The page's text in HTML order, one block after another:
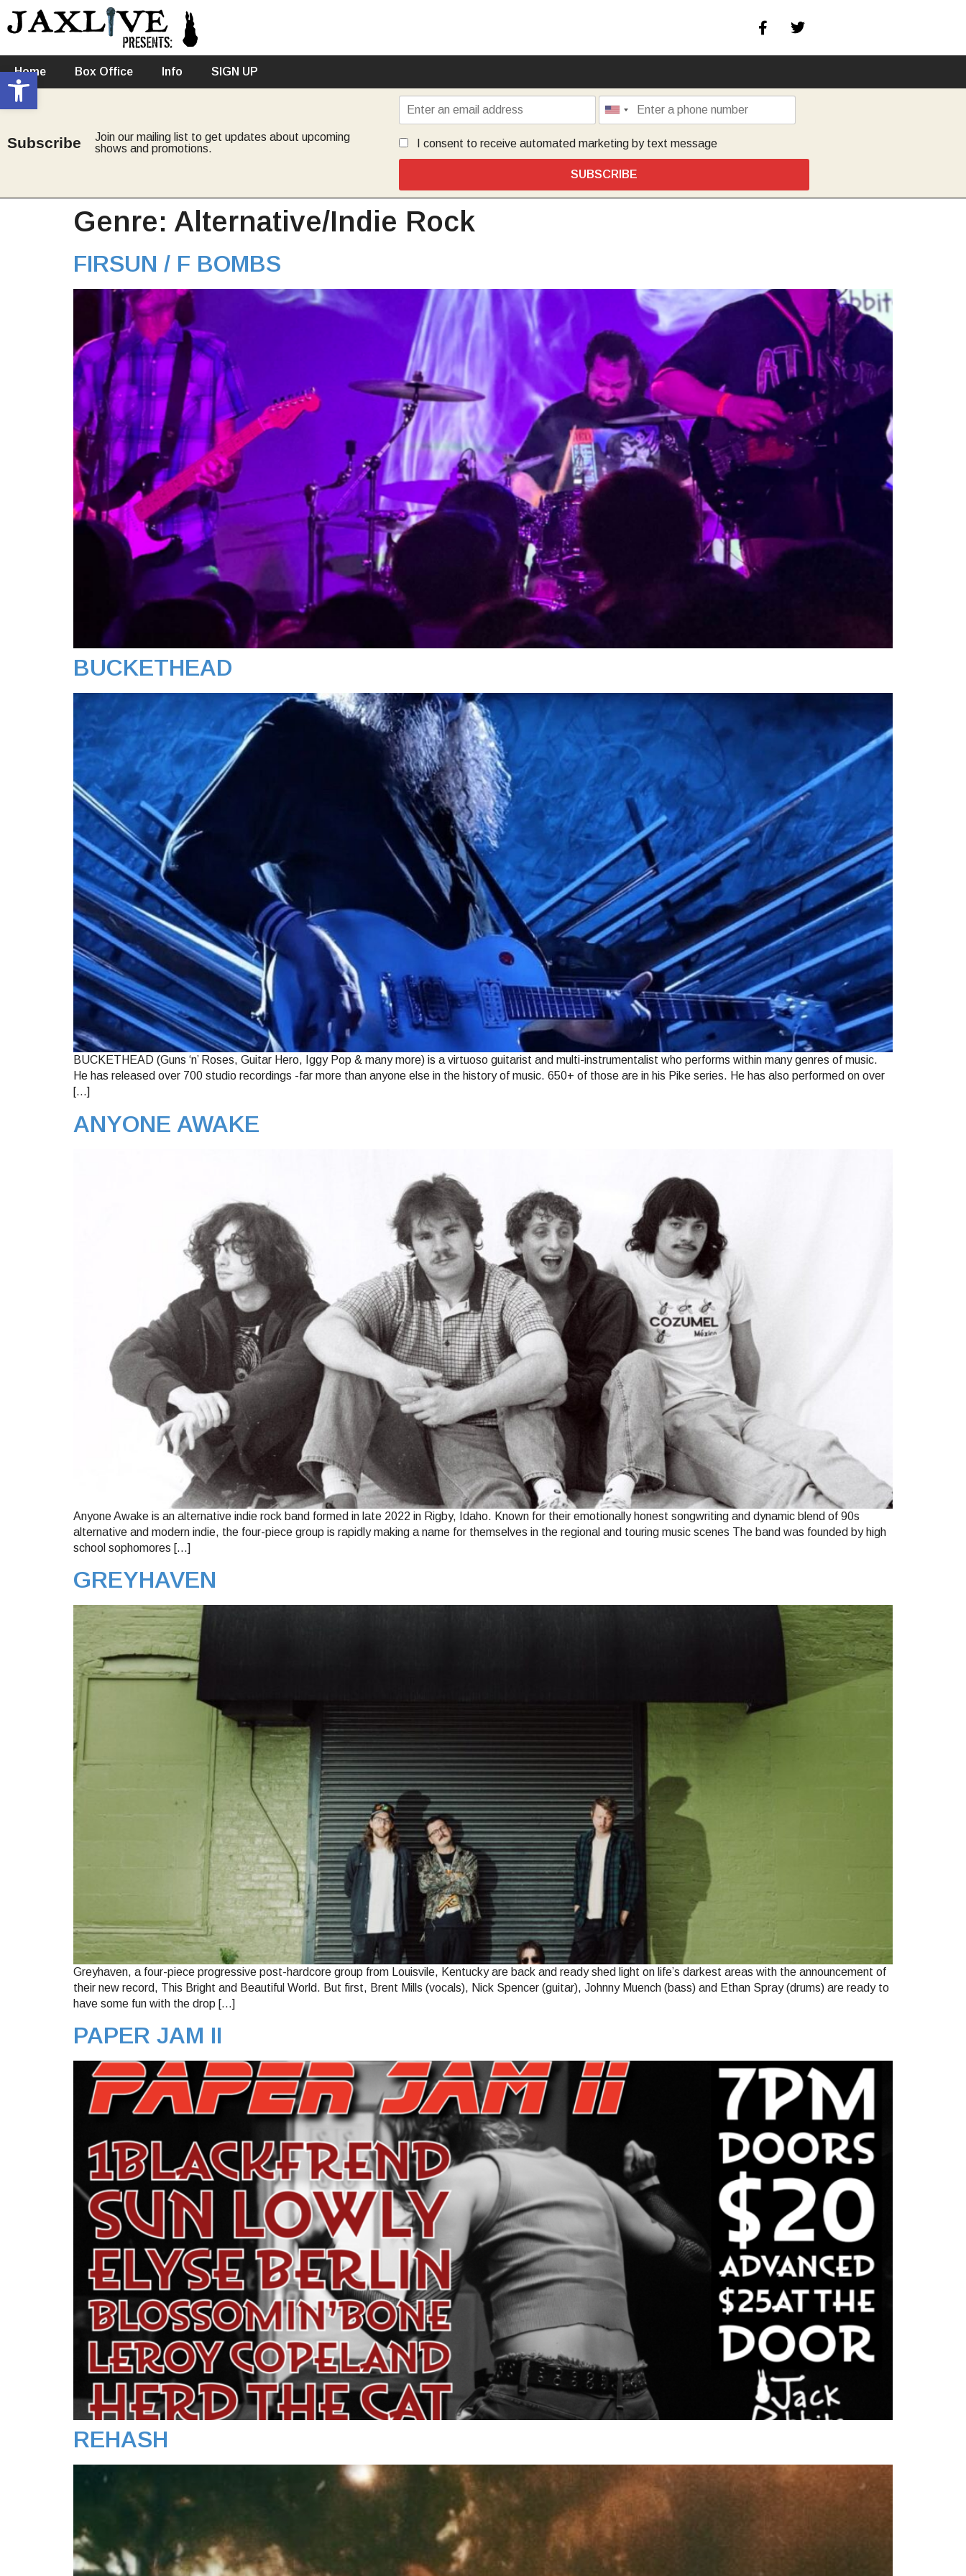
Open toolbar
Home Box Office Info SIGN UP
Subscribe
Join our mailing list to get updates about upcoming
shows and promotions.
I consent to receive automated marketing by text message
SUBSCRIBE
Genre: Alternative/Indie Rock
FIRSUN / F BOMBS
BUCKETHEAD
BUCKETHEAD (Guns ‘n’ Roses, Guitar Hero, Iggy Pop & many more) is a virtuoso guitarist and multi-instrumentalist who performs within many genres of music.
He has released over 700 studio recordings -far more than anyone else in the history of music. 650+ of those are in his Pike series. He has also performed on over
[…]
ANYONE AWAKE
Anyone Awake is an alternative indie rock band formed in late 2022 in Rigby, Idaho. Known for their emotionally honest songwriting and dynamic blend of 90s
alternative and modern indie, the four-piece group is rapidly making a name for themselves in the regional and touring music scenes The band was founded by high
school sophomores […]
GREYHAVEN
Greyhaven, a four-piece progressive post-hardcore group from Louisvile, Kentucky are back and ready shed light on life’s darkest areas with the announcement of
their new record, This Bright and Beautiful World. But first, Brent Mills (vocals), Nick Spencer (guitar), Johnny Muench (bass) and Ethan Spray (drums) are ready to
have some fun with the drop […]
PAPER JAM II
REHASH